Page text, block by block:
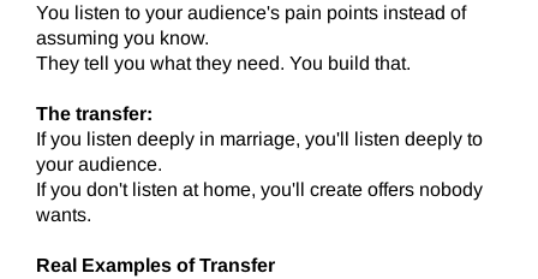
You listen to your audience's pain points instead of
assuming you know.
They tell you what they need. You build that.
The transfer:
If you listen deeply in marriage, you'll listen deeply to
your audience.
If you don't listen at home, you'll create offers nobody
wants.
Real Examples of Transfer